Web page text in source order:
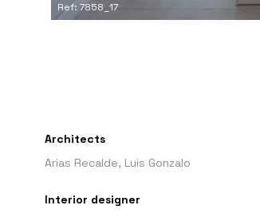
Ref: 7858_17
Architects
Arias Recalde, Luis Gonzalo
Interior designer